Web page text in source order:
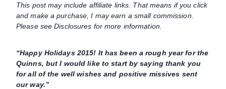
This post may include affiliate links. That means if you click
and make a purchase, I may earn a small commission.
Please see Disclosures for more information.
“Happy Holidays 2015! It has been a rough year for the
Quinns, but I would like to start by saying thank you
for all of the well wishes and positive missives sent
our way.”